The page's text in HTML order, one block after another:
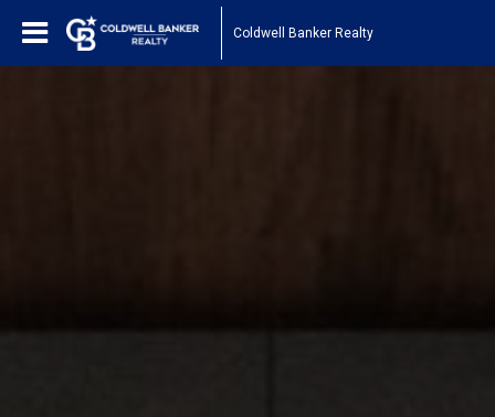
Coldwell Banker Realty